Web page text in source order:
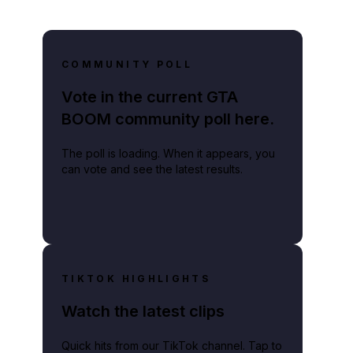
COMMUNITY POLL
Vote in the current GTA
BOOM community poll here.
The poll is loading. When it appears, you
can vote and see the latest results.
TIKTOK HIGHLIGHTS
Watch the latest clips
Quick hits from our TikTok channel. Tap to